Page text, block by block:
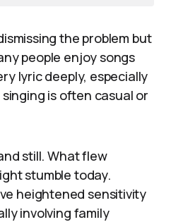
the problem but
people enjoy songs
lyric deeply, especially
is often casual or
still. What flew
stumble today.
heightened sensitivity
involving family